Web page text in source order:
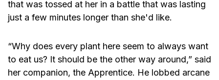
that was tossed at her in a battle that was lasting
just a few minutes longer than she'd like.
“Why does every plant here seem to always want
to eat us? It should be the other way around,” said
her companion, the Apprentice. He lobbed arcane